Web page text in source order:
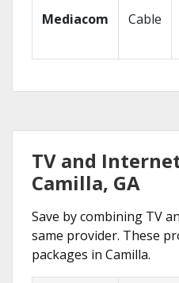
Mediacom Cable
TV and
Camilla, GA
Save by combining TV
same provider. These
packages in Camilla.